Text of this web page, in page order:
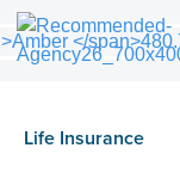
Life Insurance